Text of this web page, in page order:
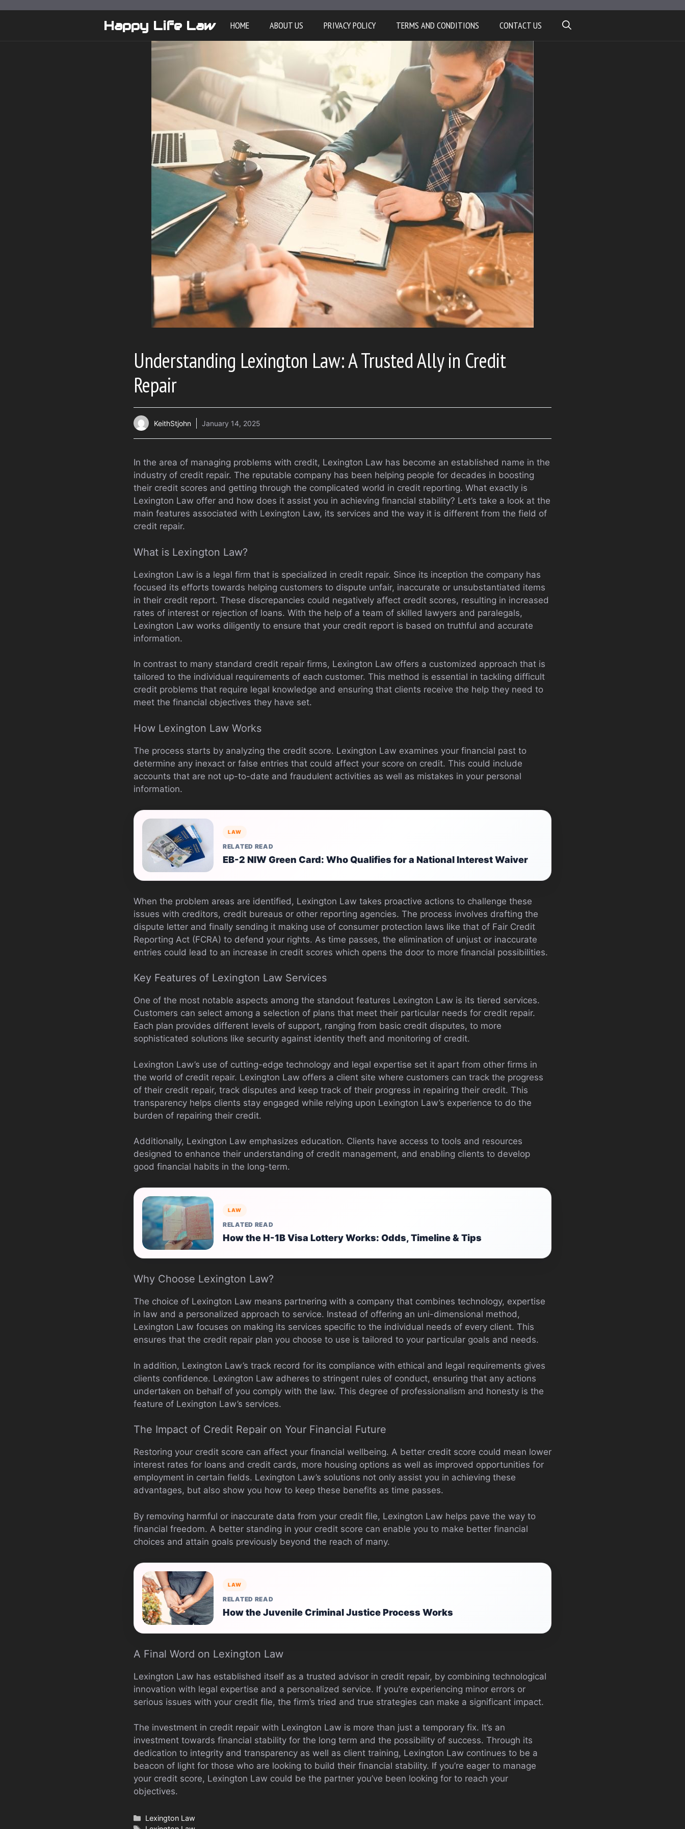
Happy Life Law HOME ABOUT US PRIVACY POLICY TERMS AND CONDITIONS CONTACT US
Understanding Lexington Law: A Trusted Ally in Credit
Repair
KeithStjohn January 14, 2025
In the area of managing problems with credit, Lexington Law has become an established name in the
industry of credit repair. The reputable company has been helping people for decades in boosting
their credit scores and getting through the complicated world in credit reporting. What exactly is
Lexington Law offer and how does it assist you in achieving financial stability? Let’s take a look at the
main features associated with Lexington Law, its services and the way it is different from the field of
credit repair.
What is Lexington Law?
Lexington Law is a legal firm that is specialized in credit repair. Since its inception the company has
focused its efforts towards helping customers to dispute unfair, inaccurate or unsubstantiated items
in their credit report. These discrepancies could negatively affect credit scores, resulting in increased
rates of interest or rejection of loans. With the help of a team of skilled lawyers and paralegals,
Lexington Law works diligently to ensure that your credit report is based on truthful and accurate
information.
In contrast to many standard credit repair firms, Lexington Law offers a customized approach that is
tailored to the individual requirements of each customer. This method is essential in tackling difficult
credit problems that require legal knowledge and ensuring that clients receive the help they need to
meet the financial objectives they have set.
How Lexington Law Works
The process starts by analyzing the credit score. Lexington Law examines your financial past to
determine any inexact or false entries that could affect your score on credit. This could include
accounts that are not up-to-date and fraudulent activities as well as mistakes in your personal
information.
LAW
RELATED READ
EB-2 NIW Green Card: Who Qualifies for a National Interest Waiver
When the problem areas are identified, Lexington Law takes proactive actions to challenge these
issues with creditors, credit bureaus or other reporting agencies. The process involves drafting the
dispute letter and finally sending it making use of consumer protection laws like that of Fair Credit
Reporting Act (FCRA) to defend your rights. As time passes, the elimination of unjust or inaccurate
entries could lead to an increase in credit scores which opens the door to more financial possibilities.
Key Features of Lexington Law Services
One of the most notable aspects among the standout features Lexington Law is its tiered services.
Customers can select among a selection of plans that meet their particular needs for credit repair.
Each plan provides different levels of support, ranging from basic credit disputes, to more
sophisticated solutions like security against identity theft and monitoring of credit.
Lexington Law’s use of cutting-edge technology and legal expertise set it apart from other firms in
the world of credit repair. Lexington Law offers a client site where customers can track the progress
of their credit repair, track disputes and keep track of their progress in repairing their credit. This
transparency helps clients stay engaged while relying upon Lexington Law’s experience to do the
burden of repairing their credit.
Additionally, Lexington Law emphasizes education. Clients have access to tools and resources
designed to enhance their understanding of credit management, and enabling clients to develop
good financial habits in the long-term.
LAW
RELATED READ
How the H-1B Visa Lottery Works: Odds, Timeline & Tips
Why Choose Lexington Law?
The choice of Lexington Law means partnering with a company that combines technology, expertise
in law and a personalized approach to service. Instead of offering an uni-dimensional method,
Lexington Law focuses on making its services specific to the individual needs of every client. This
ensures that the credit repair plan you choose to use is tailored to your particular goals and needs.
In addition, Lexington Law’s track record for its compliance with ethical and legal requirements gives
clients confidence. Lexington Law adheres to stringent rules of conduct, ensuring that any actions
undertaken on behalf of you comply with the law. This degree of professionalism and honesty is the
feature of Lexington Law’s services.
The Impact of Credit Repair on Your Financial Future
Restoring your credit score can affect your financial wellbeing. A better credit score could mean lower
interest rates for loans and credit cards, more housing options as well as improved opportunities for
employment in certain fields. Lexington Law’s solutions not only assist you in achieving these
advantages, but also show you how to keep these benefits as time passes.
By removing harmful or inaccurate data from your credit file, Lexington Law helps pave the way to
financial freedom. A better standing in your credit score can enable you to make better financial
choices and attain goals previously beyond the reach of many.
LAW
RELATED READ
How the Juvenile Criminal Justice Process Works
A Final Word on Lexington Law
Lexington Law has established itself as a trusted advisor in credit repair, by combining technological
innovation with legal expertise and a personalized service. If you’re experiencing minor errors or
serious issues with your credit file, the firm’s tried and true strategies can make a significant impact.
The investment in credit repair with Lexington Law is more than just a temporary fix. It’s an
investment towards financial stability for the long term and the possibility of success. Through its
dedication to integrity and transparency as well as client training, Lexington Law continues to be a
beacon of light for those who are looking to build their financial stability. If you’re eager to manage
your credit score, Lexington Law could be the partner you’ve been looking for to reach your
objectives.
Categories
Lexington Law